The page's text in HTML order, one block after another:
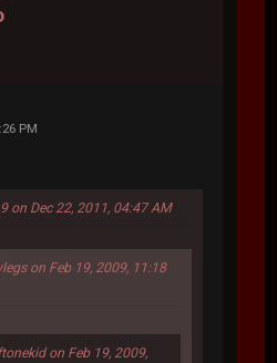
PM
on Dec 22, 2011, 04:47 AM
on Feb 19, 2009, 11:18
on Feb 19, 2009,